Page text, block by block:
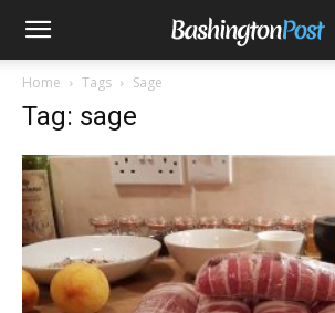
Home Tags Sage
Tag: sage